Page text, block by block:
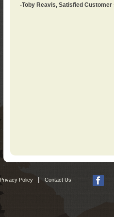
-Toby Reavis, Satisfied Customer
Privacy Policy Contact Us